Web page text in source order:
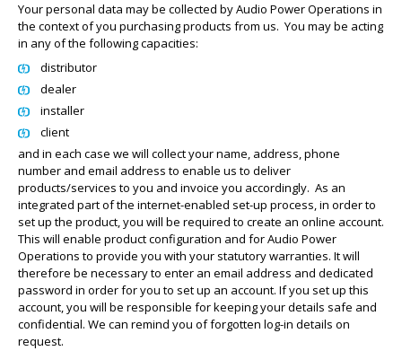
Your personal data may be collected by Audio Power Operations in
the context of you purchasing products from us. You may be acting
in any of the following capacities:
distributor
dealer
installer
client
and in each case we will collect your name, address, phone
number and email address to enable us to deliver
products/services to you and invoice you accordingly. As an
integrated part of the internet-enabled set-up process, in order to
set up the product, you will be required to create an online account.
This will enable product configuration and for Audio Power
Operations to provide you with your statutory warranties. It will
therefore be necessary to enter an email address and dedicated
password in order for you to set up an account. If you set up this
account, you will be responsible for keeping your details safe and
confidential. We can remind you of forgotten log-in details on
request.